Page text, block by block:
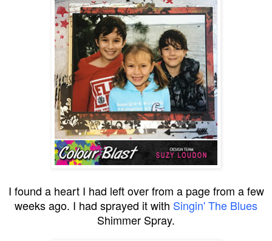
I found a heart I had left over from a page from a few
weeks ago. I had sprayed it with Singin' The Blues
Shimmer Spray.